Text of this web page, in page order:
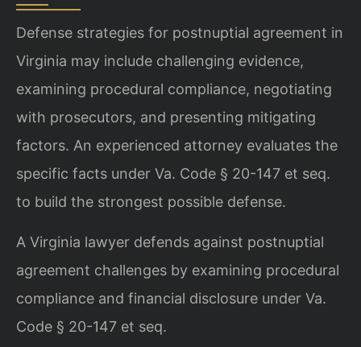
Defense strategies for postnuptial agreement in
Virginia may include challenging evidence,
examining procedural compliance, negotiating
with prosecutors, and presenting mitigating
factors. An experienced attorney evaluates the
specific facts under Va. Code § 20-147 et seq.
to build the strongest possible defense.
A Virginia lawyer defends against postnuptial
agreement challenges by examining procedural
compliance and financial disclosure under Va.
Code § 20-147 et seq.